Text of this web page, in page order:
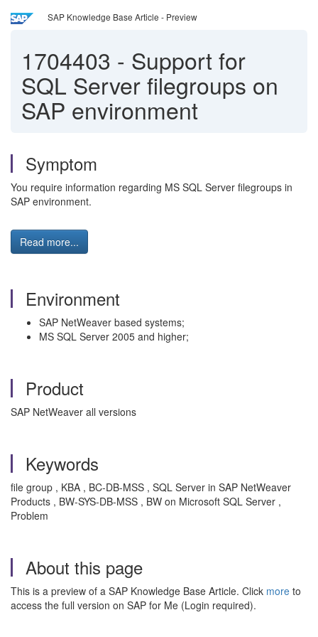
SAP Knowledge Base Article - Preview
1704403 - Support for
SQL Server filegroups on
SAP environment
Symptom
You require information regarding MS SQL Server filegroups in
SAP environment.
Read more...
Environment
SAP NetWeaver based systems;
MS SQL Server 2005 and higher;
Product
SAP NetWeaver all versions
Keywords
file group , KBA , BC-DB-MSS , SQL Server in SAP NetWeaver
Products , BW-SYS-DB-MSS , BW on Microsoft SQL Server ,
Problem
About this page
This is a preview of a SAP Knowledge Base Article. Click more to
access the full version on SAP for Me (Login required).